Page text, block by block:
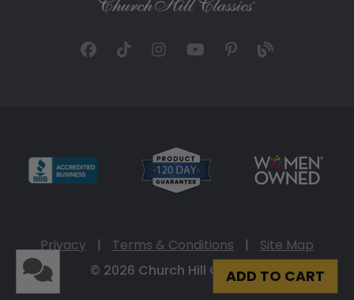
ADD TO CART
Privacy | Terms & Conditions |
Site Map
© 2026 Church Hill Classics